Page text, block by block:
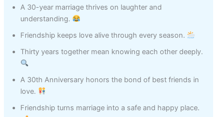
A 30-year marriage thrives on laughter and
understanding.
Friendship keeps love alive through every season.
Thirty years together mean knowing each other deeply.
A 30th Anniversary honors the bond of best friends in
love.
Friendship turns marriage into a safe and happy place.